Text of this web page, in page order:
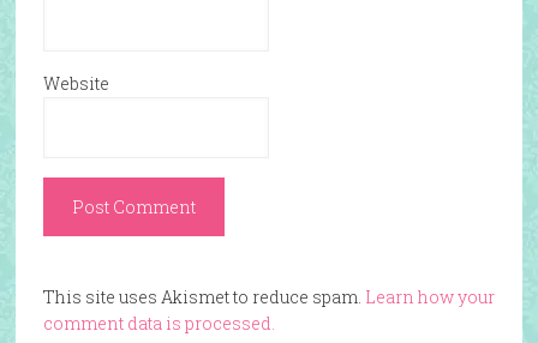
Website
This site uses Akismet to reduce spam. Learn how your
comment data is processed.